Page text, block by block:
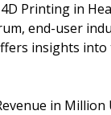
Printing in
end-user
insights
in Million